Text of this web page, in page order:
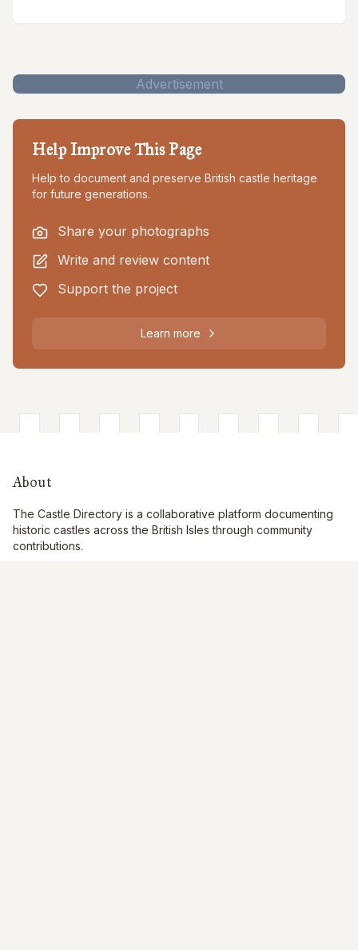
Advertisement
Help Improve This Page
Help to document and preserve British castle heritage
for future generations.
Share your photographs
Write and review content
Support the project
Learn more
About
The Castle Directory is a collaborative platform documenting
historic castles across the British Isles through community
contributions.